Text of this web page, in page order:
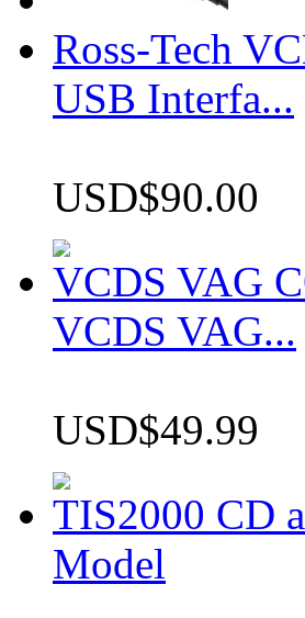
Ross-Tech
USB Interfa...
USD$90.00
VCDS VAG
VCDS VAG...
USD$49.99
TIS2000 CD
Model